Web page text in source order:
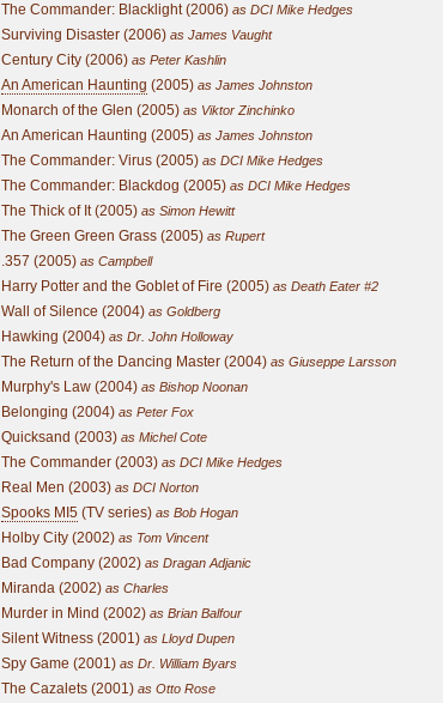
The Commander: Blacklight (2006) as DCI Mike Hedges
Surviving Disaster (2006) as James Vaught
Century City (2006) as Peter Kashlin
An American Haunting (2005) as James Johnston
Monarch of the Glen (2005) as Viktor Zinchinko
An American Haunting (2005) as James Johnston
The Commander: Virus (2005) as DCI Mike Hedges
The Commander: Blackdog (2005) as DCI Mike Hedges
The Thick of It (2005) as Simon Hewitt
The Green Green Grass (2005) as Rupert
.357 (2005) as Campbell
Harry Potter and the Goblet of Fire (2005) as Death Eater #2
Wall of Silence (2004) as Goldberg
Hawking (2004) as Dr. John Holloway
The Return of the Dancing Master (2004) as Giuseppe Larsson
Murphy's Law (2004) as Bishop Noonan
Belonging (2004) as Peter Fox
Quicksand (2003) as Michel Cote
The Commander (2003) as DCI Mike Hedges
Real Men (2003) as DCI Norton
Spooks MI5 (TV series) as Bob Hogan
Holby City (2002) as Tom Vincent
Bad Company (2002) as Dragan Adjanic
Miranda (2002) as Charles
Murder in Mind (2002) as Brian Balfour
Silent Witness (2001) as Lloyd Dupen
Spy Game (2001) as Dr. William Byars
The Cazalets (2001) as Otto Rose